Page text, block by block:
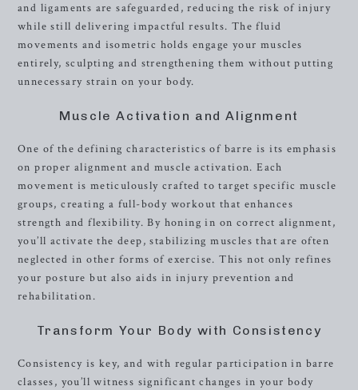
and ligaments are safeguarded, reducing the risk of injury
while still delivering impactful results. The fluid
movements and isometric holds engage your muscles
entirely, sculpting and strengthening them without putting
unnecessary strain on your body.
Muscle Activation and Alignment
One of the defining characteristics of barre is its emphasis
on proper alignment and muscle activation. Each
movement is meticulously crafted to target specific muscle
groups, creating a full-body workout that enhances
strength and flexibility. By honing in on correct alignment,
you’ll activate the deep, stabilizing muscles that are often
neglected in other forms of exercise. This not only refines
your posture but also aids in injury prevention and
rehabilitation.
Transform Your Body with Consistency
Consistency is key, and with regular participation in barre
classes, you’ll witness significant changes in your body